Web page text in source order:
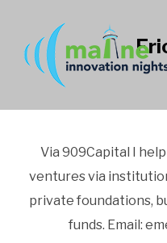
Via 909Capital I
ventures via
private foundations,
funds. Email: